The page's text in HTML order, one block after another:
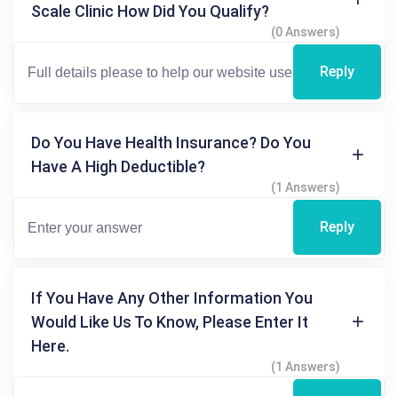
Scale Clinic How Did You Qualify?
(0 Answers)
Reply
Do You Have Health Insurance? Do You
Have A High Deductible?
(1 Answers)
Reply
If You Have Any Other Information You
Would Like Us To Know, Please Enter It
Here.
(1 Answers)